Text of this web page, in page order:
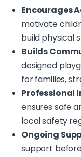
Encourages
motivate
build physical
Builds
designed
for families,
Professional
ensures safe
local safety
Ongoing
support